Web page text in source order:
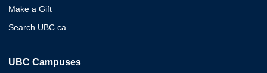
Make a Gift
Search UBC.ca
UBC Campuses